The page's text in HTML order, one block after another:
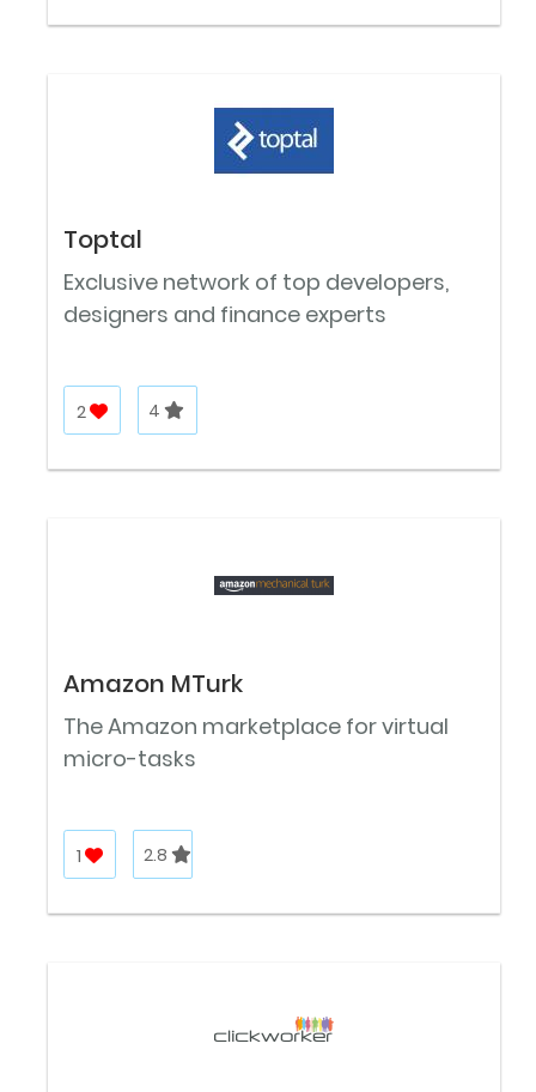
Toptal
Exclusive network of top developers,
designers and finance experts
2 4
Amazon MTurk
The Amazon marketplace for virtual
micro-tasks
1 2.8